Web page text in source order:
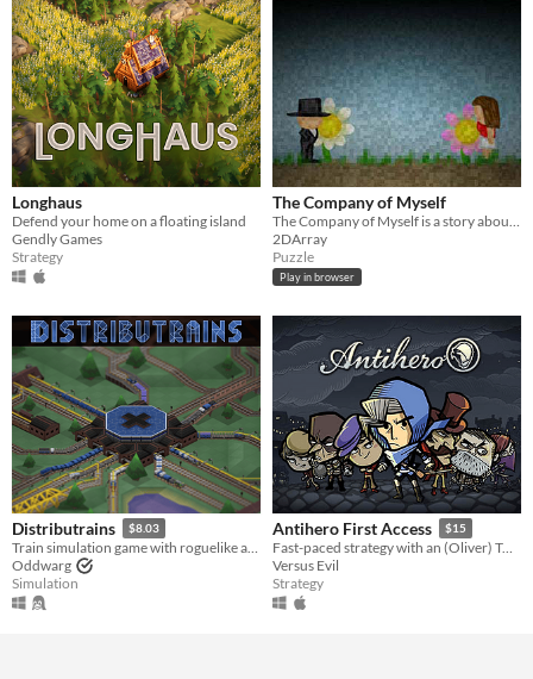
Longhaus
Defend your home on a floating island
Gendly Games
Strategy
The Company of Myself
The Company of Myself is a story about a hermit.
2DArray
Puzzle
Play in browser
Distributrains $8.03
Train simulation game with roguelike and automation game elements
Oddwarg
Simulation
Antihero First Access $15
Fast-paced strategy with an (Oliver) Twist. Bribe, blackmail, and assassinate your opposition.
Versus Evil
Strategy